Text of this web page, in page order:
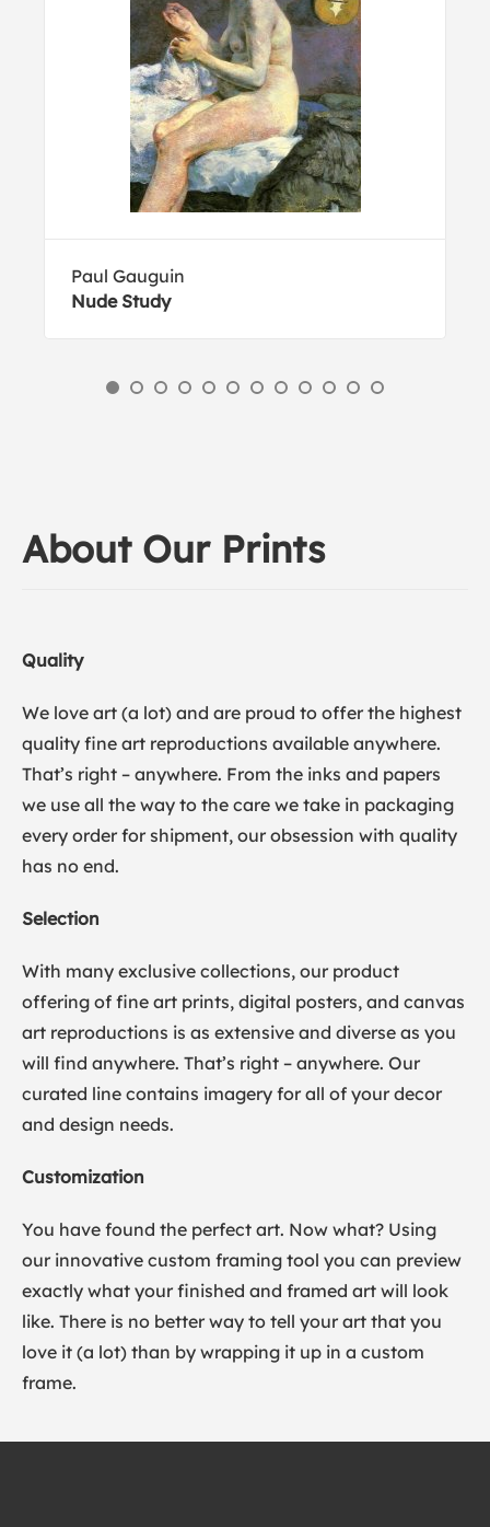
Paul Gauguin
Nude Study
About Our Prints
Quality
We love art (a lot) and are proud to offer the highest
quality fine art reproductions available anywhere.
That’s right – anywhere. From the inks and papers
we use all the way to the care we take in packaging
every order for shipment, our obsession with quality
has no end.
Selection
With many exclusive collections, our product
offering of fine art prints, digital posters, and canvas
art reproductions is as extensive and diverse as you
will find anywhere. That’s right – anywhere. Our
curated line contains imagery for all of your decor
and design needs.
Customization
You have found the perfect art. Now what? Using
our innovative custom framing tool you can preview
exactly what your finished and framed art will look
like. There is no better way to tell your art that you
love it (a lot) than by wrapping it up in a custom
frame.